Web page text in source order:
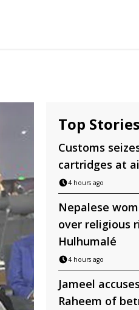
Top Stories
Customs
cartridges at
4 hours ago
Nepalese
over religious
Hulhumalé
4 hours ago
Jameel
Raheem of